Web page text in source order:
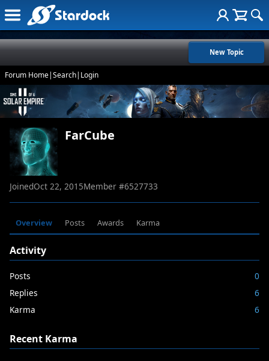
New Topic
Forum Home|Search| Login
FarCube
JoinedOct 22, 2015Member #6527733
Overview Posts Awards Karma
Activity
Posts
0
Replies
6
Karma
6
Recent Karma